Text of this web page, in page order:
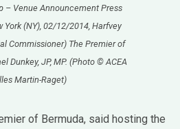
– Venue Announcement Press
York (NY), 02/12/2014, Harfvey
Commissioner) The Premier of
Dunkey, JP, MP. (Photo © ACEA
Martin-Raget)
of Bermuda, said hosting the